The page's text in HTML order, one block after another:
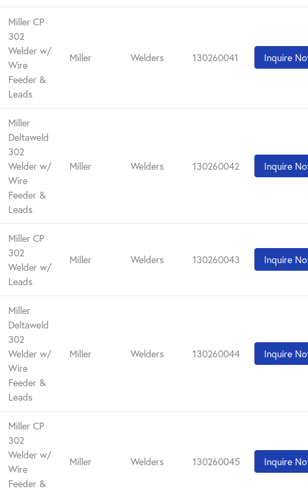
Miller CP
302
Welder w/
Wire
Feeder &
Leads
Miller Welders 130260041 Inquire
Miller
Deltaweld
302
Welder w/
Wire
Feeder &
Leads
Miller Welders 130260042 Inquire
Miller CP
302
Welder w/
Leads
Miller Welders 130260043 Inquire
Miller
Deltaweld
302
Welder w/
Wire
Feeder &
Leads
Miller Welders 130260044 Inquire
Miller CP
302
Welder w/
Wire
Feeder &
Miller Welders 130260045 Inquire